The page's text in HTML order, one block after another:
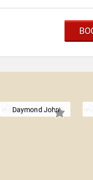
Daymond John